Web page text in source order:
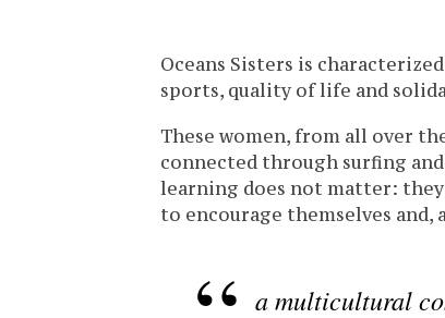
Oceans Sisters is
sports, quality of life and
These women, from all over
connected through surfing
learning does not matter:
to encourage themselves and,
a multicultural